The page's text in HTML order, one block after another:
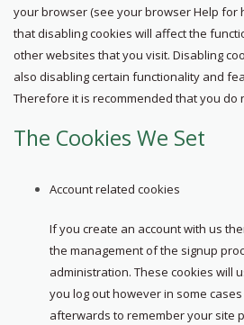
your browser (see your browser Help for
that disabling cookies will affect the
other websites that you visit. Disabling
also disabling certain functionality and
Therefore it is recommended that you do
The Cookies We Set
Account related cookies
If you create an account with us
the management of the signup
administration. These cookies will
you log out however in some
afterwards to remember your site